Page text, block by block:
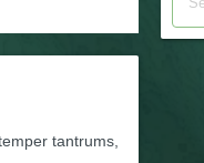
tantrums,